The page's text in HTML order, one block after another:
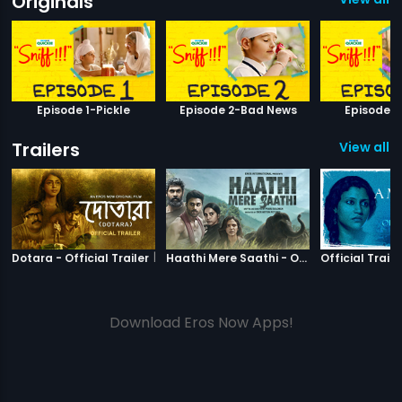
Episode 1-Pickle Episode 2-Bad News Episode
Trailers View all
Dotara - Official Trailer | Dotara Haathi Mere Saathi - Official Trailer Haathi Mere
Official
Download Eros Now Apps!